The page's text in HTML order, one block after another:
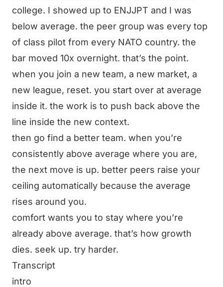
college. I showed up to ENJJPT and I was
below average. the peer group was every top
of class pilot from every NATO country. the
bar moved 10x overnight. that’s the point.
when you join a new team, a new market, a
new league, reset. you start over at average
inside it. the work is to push back above the
line inside the new context.
then go find a better team. when you’re
consistently above average where you are,
the next move is up. better peers raise your
ceiling automatically because the average
rises around you.
comfort wants you to stay where you’re
already above average. that’s how growth
dies. seek up. try harder.
Transcript
intro